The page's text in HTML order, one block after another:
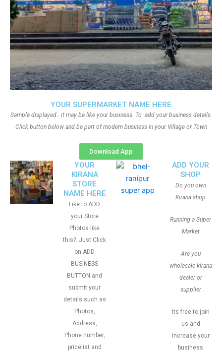
YOUR SUPERMARKET NAME HERE
Sample displayed.. it may be like your business. To add your business details.
Click button below and be part of modern business in your Village or Town
Download App
YOUR
KIRANA
STORE
NAME HERE
Like to ADD
your Store
Photos like
this?. Just Click
on ADD
BUSINESS
BUTTON and
submit your
details such as
Photos,
Address,
Phone number,
pricelist and
ADD YOUR
SHOP
Do you own
Kirana shop
Running a Super
Market
Are you
wholesale kirana
dealer or
supplier
Its free to join
us and
increase your
business